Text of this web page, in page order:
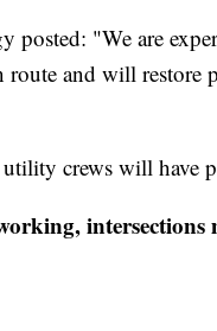
"We are
route and will restore
crews will have
intersections